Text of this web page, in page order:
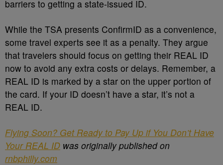
barriers to getting a state-issued ID.
While the TSA presents ConfirmID as a convenience,
some travel experts see it as a penalty. They argue
that travelers should focus on getting their REAL ID
now to avoid any extra costs or delays. Remember, a
REAL ID is marked by a star on the upper portion of
the card. If your ID doesn’t have a star, it’s not a
REAL ID.
Flying Soon? Get Ready to Pay Up if You Don’t Have
Your REAL ID was originally published on
rnbphilly.com